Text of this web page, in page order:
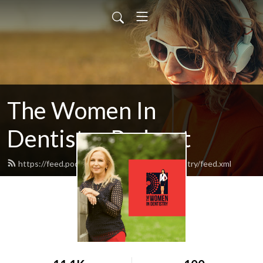
The Women In
Dentistry Podcast
https://feed.podbean.com/thewomenindentistry/feed.xml